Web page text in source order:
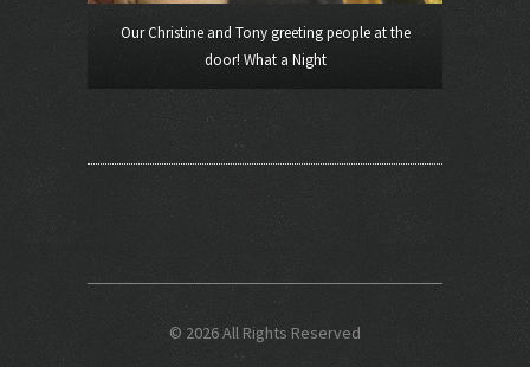
Our Christine and Tony greeting people at the
door! What a Night
© 2026 All Rights Reserved